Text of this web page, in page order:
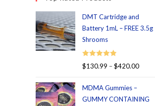
DMT Cartridge and
Battery 1mL – FREE 3.5g
Shrooms
Rated 5.00
$130.99 –$420.00
MDMA Gummies –
GUMMY CONTAINING